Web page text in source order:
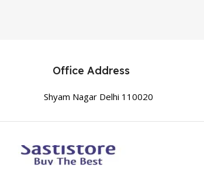
Office Address
Shyam Nagar Delhi 110020